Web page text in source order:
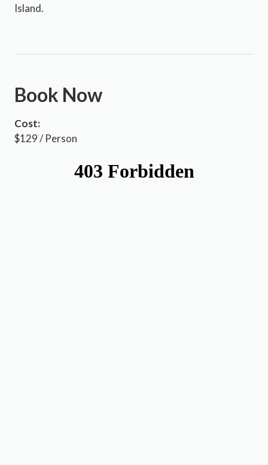
Book Now
Cost:
$129 / Person
Island.